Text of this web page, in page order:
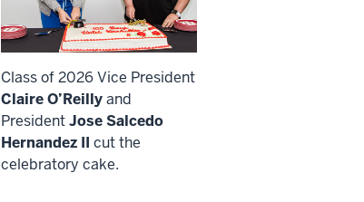
Class of 2026 Vice President
Claire O’Reillyand
PresidentJose Salcedo
Hernandez II cut the
celebratory cake.